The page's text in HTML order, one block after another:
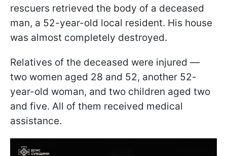
rescuers retrieved the body of a deceased
man, a 52-year-old local resident. His house
was almost completely destroyed.
Relatives of the deceased were injured —
two women aged 28 and 52, another 52-
year-old woman, and two children aged two
and five. All of them received medical
assistance.